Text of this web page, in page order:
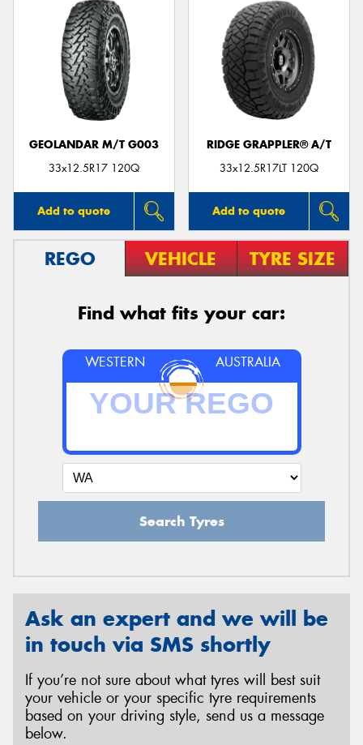
GEOLANDAR M/T G003
33x12.5R17 120Q
Add to quote
RIDGE GRAPPLER® A/T
33x12.5R17LT 120Q
Add to quote
REGO VEHICLE TYRE SIZE
Find what fits your car:
WESTERN AUSTRALIA
Search Tyres
Ask an expert and we will be
in touch via SMS shortly
If you’re not sure about what tyres will best suit
your vehicle or your specific tyre requirements
based on your driving style, send us a message
below.